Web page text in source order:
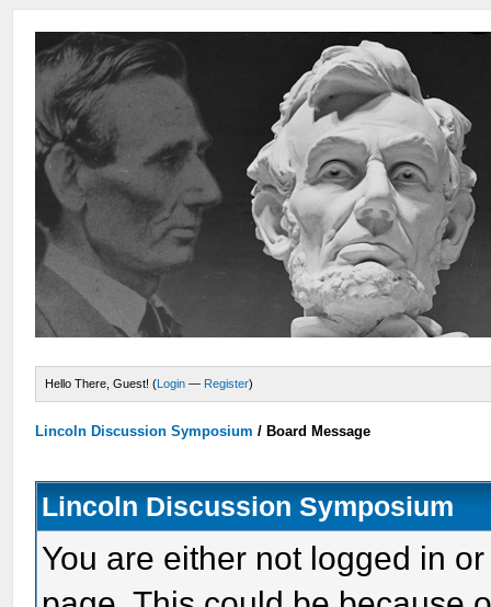
Hello There, Guest! (Login — Register)
Lincoln Discussion Symposium / Board Message
Lincoln Discussion Symposium
You are either not logged in